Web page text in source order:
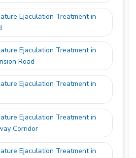
Ejaculation Treatment in
Ejaculation Treatment in
Road
Ejaculation Treatment in
Ejaculation Treatment in
Corridor
Ejaculation Treatment in